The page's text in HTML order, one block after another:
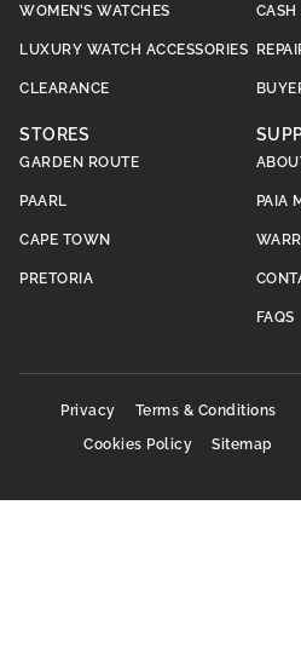
WOMEN’S WATCHES
LUXURY WATCH ACCESSORIES
CLEARANCE
CASH
STORES
GARDEN ROUTE
PAARL
CAPE TOWN
PRETORIA
PAIA
FAQS
Privacy
Terms & Conditions
Cookies Policy
Sitemap